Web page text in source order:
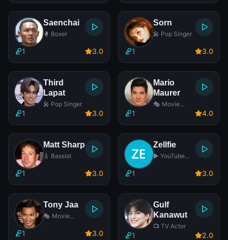
Saenchai
🥊 Boxer
1 3.0
Sorn
🎤 Pop Singer
1 3.0
Third
Lapat
🎤 Pop Singer
1 3.0
Mario
Maurer
🎭 Movie
1 4.0
Matt Sharp
🎸 Bassist
1 3.0
Zellfie
▶️ YouTube
1 3.0
Tony Jaa
🎭 Movie
1 3.0
Gulf
Kanawut
📺 TV Actor
1 2.0